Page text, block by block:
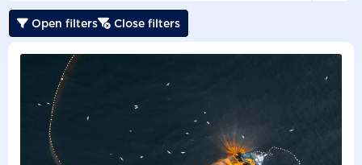
 Open filters Close filters